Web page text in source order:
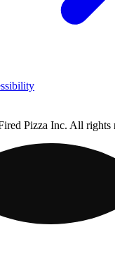
Pizza Inc. All rights